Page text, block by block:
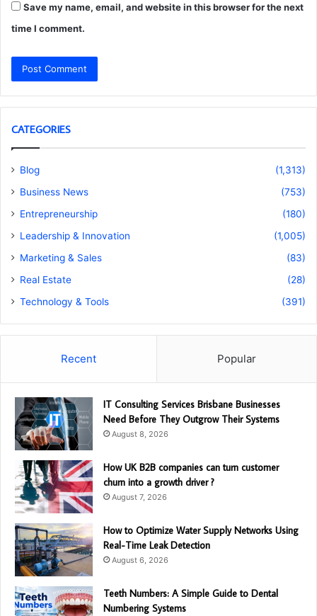
Save my name, email, and website in this browser for the next
time I comment.
CATEGORIES
Blog
(1,313)
Business News
(753)
Entrepreneurship
(180)
Leadership & Innovation
(1,005)
Marketing & Sales
(83)
Real Estate
(28)
Technology & Tools
(391)
Recent Popular
IT Consulting Services Brisbane Businesses
Need Before They Outgrow Their Systems
August 8, 2026
How UK B2B companies can turn customer
churn into a growth driver ?
August 7, 2026
How to Optimize Water Supply Networks Using
Real-Time Leak Detection
August 6, 2026
Teeth Numbers: A Simple Guide to Dental
Numbering Systems